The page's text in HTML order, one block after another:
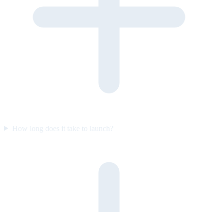
How long does it take to launch?